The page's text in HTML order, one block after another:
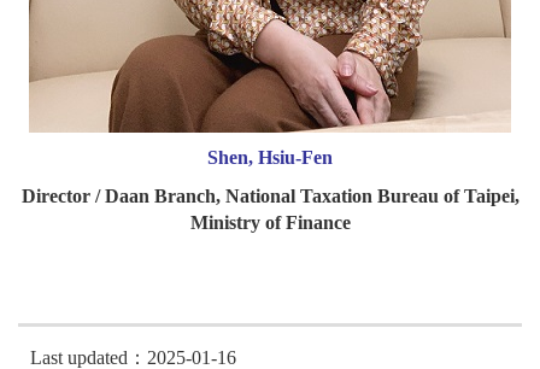
Shen, Hsiu-Fen
Director / Daan Branch, National Taxation Bureau of Taipei,
Ministry of Finance
Last updated：2025-01-16